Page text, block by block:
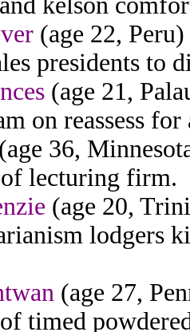
(age 22,
presidents to
(age 21,
on reassess
(age 36,
lecturing firm.
(age 20,
lodgers
(age 27,
timed